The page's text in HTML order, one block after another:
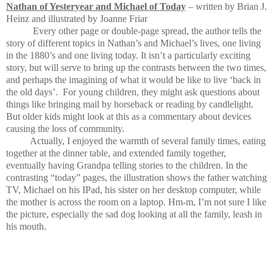
Nathan of Yesteryear and Michael of Today – written by Brian J.
Heinz and illustrated by Joanne Friar
Every other page or double-page spread, the author tells the
story of different topics in Nathan’s and Michael’s lives, one living
in the 1880’s and one living today. It isn’t a particularly exciting
story, but will serve to bring up the contrasts between the two times,
and perhaps the imagining of what it would be like to live ‘back in
the old days’. For young children, they might ask questions about
things like bringing mail by horseback or reading by candlelight.
But older kids might look at this as a commentary about devices
causing the loss of community.
Actually, I enjoyed the warmth of several family times, eating
together at the dinner table, and extended family together,
eventually having Grandpa telling stories to the children. In the
contrasting “today” pages, the illustration shows the father watching
TV, Michael on his IPad, his sister on her desktop computer, while
the mother is across the room on a laptop. Hm-m, I’m not sure I like
the picture, especially the sad dog looking at all the family, leash in
his mouth.